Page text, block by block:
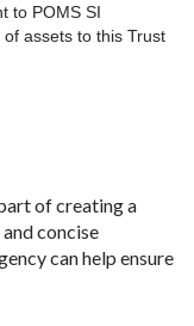
to POMS SI
assets to this Trust
of creating a
concise
can help ensure